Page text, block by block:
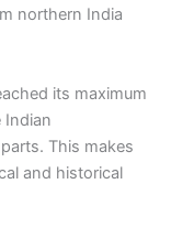
northern India
its maximum
Indian
This makes
and historical